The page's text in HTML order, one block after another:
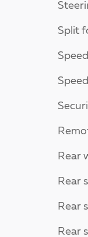
Split
Rear
Rear
Rear
Rear